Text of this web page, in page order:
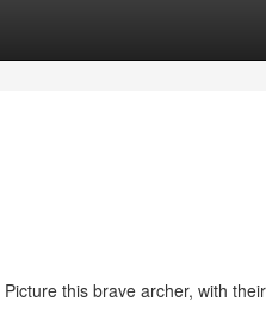
this brave archer, with their